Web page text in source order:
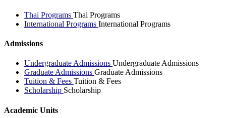
Thai Programs Thai Programs
International Programs International Programs
Admissions
Undergraduate Admissions Undergraduate Admissions
Graduate Admissions Graduate Admissions
Tuition & Fees Tuition & Fees
Scholarship Scholarship
Academic Units